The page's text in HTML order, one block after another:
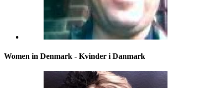
Women in Denmark - Kvinder i Danmark